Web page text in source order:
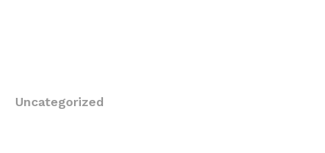
Uncategorized